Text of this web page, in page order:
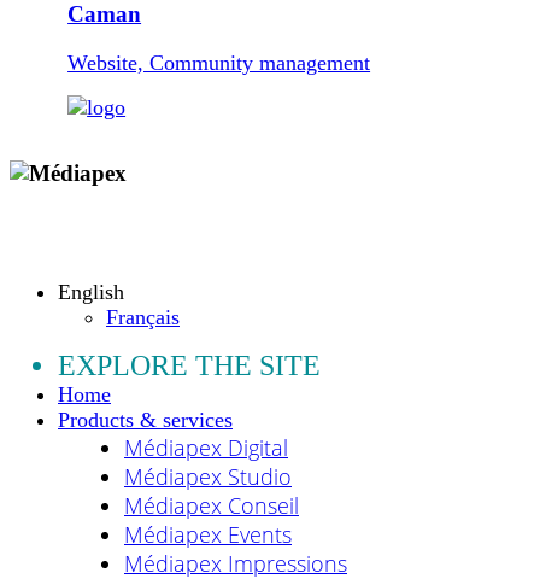
Caman
Website, Community management
English
Français
EXPLORE THE SITE
Home
Products & services
Médiapex Digital
Médiapex Studio
Médiapex Conseil
Médiapex Events
Médiapex Impressions